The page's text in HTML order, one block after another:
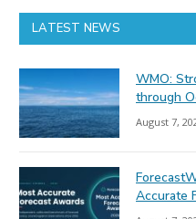
LATEST NEWS
WMO:
through
August 7,
Accurate